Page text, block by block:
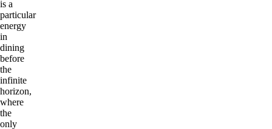
is a
particular
energy
in
dining
before
the
infinite
horizon,
where
the
only